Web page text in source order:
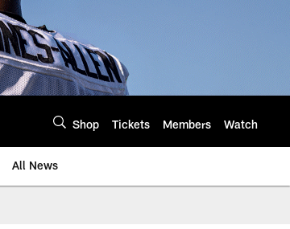
Shop Tickets Members Watch
All News